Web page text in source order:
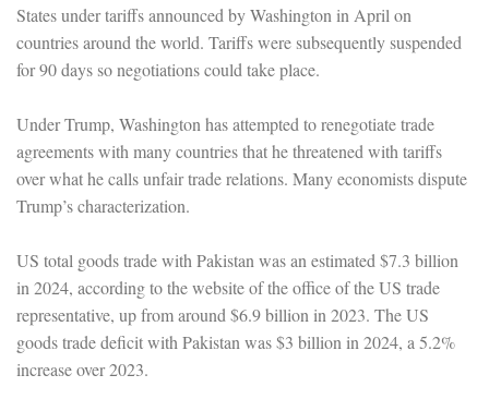
States under tariffs announced by Washington in April on
countries around the world. Tariffs were subsequently suspended
for 90 days so negotiations could take place.
Under Trump, Washington has attempted to renegotiate trade
agreements with many countries that he threatened with tariffs
over what he calls unfair trade relations. Many economists dispute
Trump’s characterization.
US total goods trade with Pakistan was an estimated $7.3 billion
in 2024, according to the website of the office of the US trade
representative, up from around $6.9 billion in 2023. The US
goods trade deficit with Pakistan was $3 billion in 2024, a 5.2%
increase over 2023.